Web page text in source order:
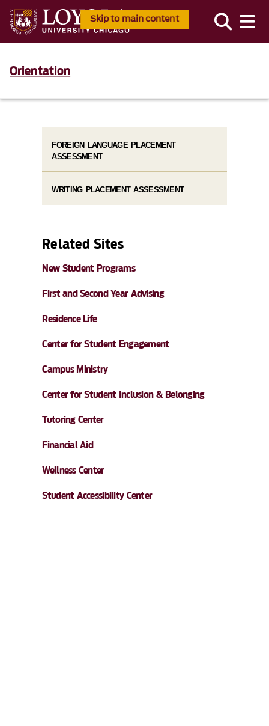
Skip to main content
Orientation
FOREIGN LANGUAGE PLACEMENT
ASSESSMENT
WRITING PLACEMENT ASSESSMENT
Related Sites
New Student Programs
First and Second Year Advising
Residence Life
Center for Student Engagement
Campus Ministry
Center for Student Inclusion & Belonging
Tutoring Center
Financial Aid
Wellness Center
Student Accessibility Center